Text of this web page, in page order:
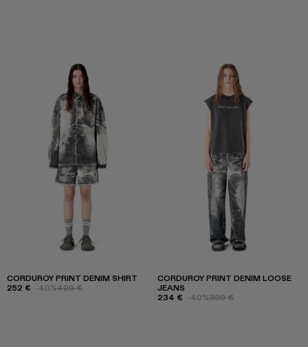
CORDUROY PRINT DENIM SHIRT
252 € -40%420 €
CORDUROY PRINT DENIM LOOSE
JEANS
234 € -40%390 €